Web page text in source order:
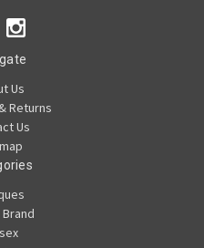
Us
Returns
Us